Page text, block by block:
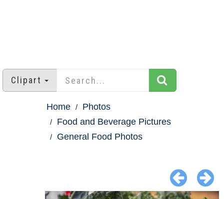
Clipart
Home
Photos
Food and Beverage Pictures
General Food Photos